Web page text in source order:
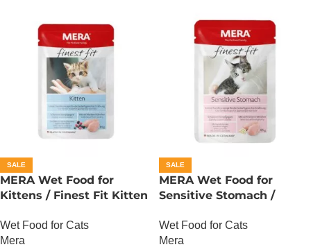
SALE
MERA Wet Food for
Kittens / Finest Fit Kitten
Wet Food for Cats
Mera
SALE
MERA Wet Food for
Sensitive Stomach /
Stomach / 85 Gram
Wet Food for Cats
Mera